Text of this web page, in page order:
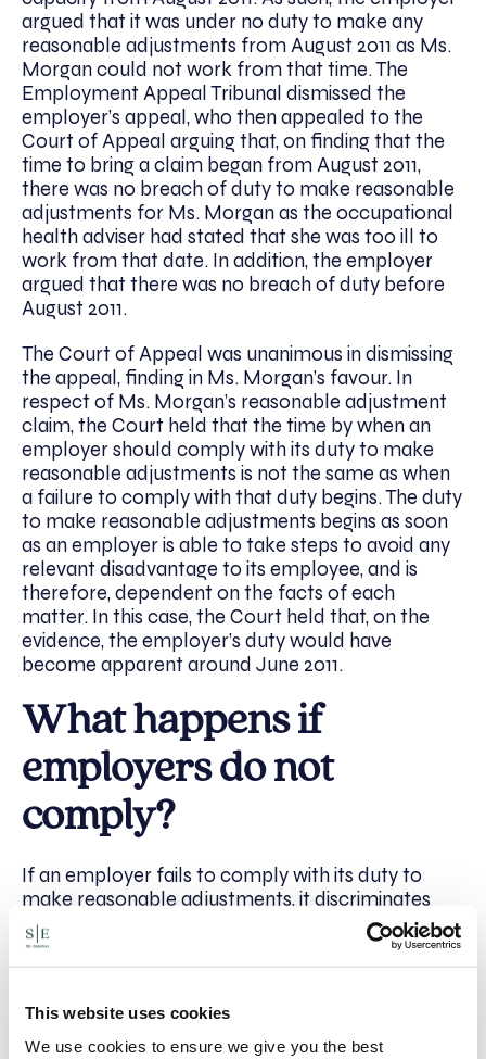
This website uses cookies
We use cookies to ensure we give you the best
argued that it was under no duty to make any
reasonable adjustments from August 2011 as Ms.
Morgan could not work from that time. The
Employment Appeal Tribunal dismissed the
employer’s appeal, who then appealed to the
Court of Appeal arguing that, on finding that the
time to bring a claim began from August 2011,
there was no breach of duty to make reasonable
adjustments for Ms. Morgan as the occupational
health adviser had stated that she was too ill to
work from that date. In addition, the employer
argued that there was no breach of duty before
August 2011.
The Court of Appeal was unanimous in dismissing
the appeal, finding in Ms. Morgan’s favour. In
respect of Ms. Morgan’s reasonable adjustment
claim, the Court held that the time by when an
employer should comply with its duty to make
reasonable adjustments is not the same as when
a failure to comply with that duty begins. The duty
to make reasonable adjustments begins as soon
as an employer is able to take steps to avoid any
relevant disadvantage to its employee, and is
therefore, dependent on the facts of each
matter. In this case, the Court held that, on the
evidence, the employer’s duty would have
become apparent around June 2011.
What happens if
employers do not
comply?
If an employer fails to comply with its duty to
make reasonable adjustments, it discriminates
against its disabled employee, and opens itself to
a claim.
months from the date of the act to which the
complaint relates. However, this may be